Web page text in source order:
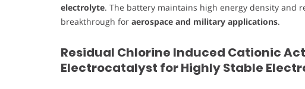
electrolyte. The battery maintains high energy density and
breakthrough for aerospace and military applications.
Residual Chlorine Induced Cationic
Electrocatalyst for Highly Stable